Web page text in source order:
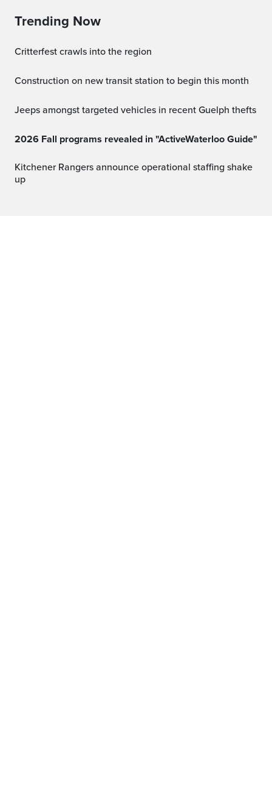
Trending Now
Critterfest crawls into the region
Construction on new transit station to begin this month
Jeeps amongst targeted vehicles in recent Guelph thefts
2026 Fall programs revealed in "ActiveWaterloo Guide"
Kitchener Rangers announce operational staffing shake
up